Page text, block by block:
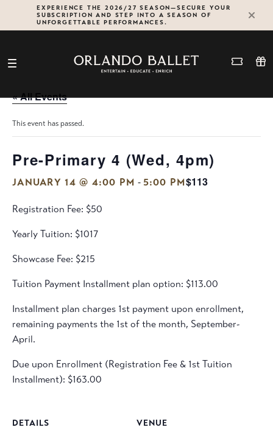
EXPERIENCE THE 2026/27 SEASON—SECURE YOUR
SUBSCRIPTION AND STEP INTO A SEASON OF
UNFORGETTABLE PERFORMANCES.
« All Events
This event has passed.
Pre-Primary 4 (Wed, 4pm)
JANUARY 14 @ 4:00 PM - 5:00 PM$113
Registration Fee: $50
Yearly Tuition: $1017
Showcase Fee: $215
Tuition Payment Installment plan option: $113.00
Installment plan charges 1st payment upon enrollment,
remaining payments the 1st of the month, September-
April.
Due upon Enrollment (Registration Fee & 1st Tuition
Installment): $163.00
DETAILS VENUE